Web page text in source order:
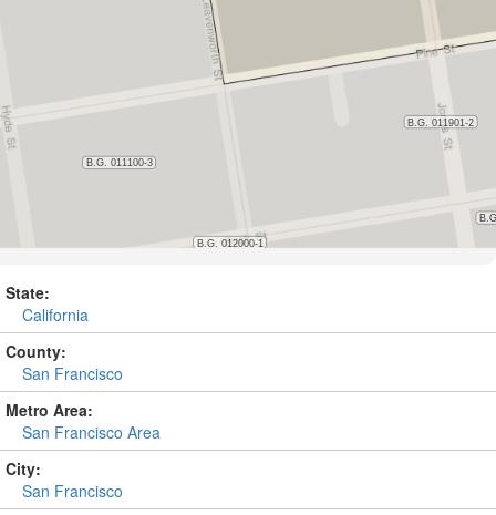
State:
California
County:
San Francisco
Metro Area:
San Francisco Area
City:
San Francisco